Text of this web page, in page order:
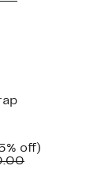
off)
Comparable